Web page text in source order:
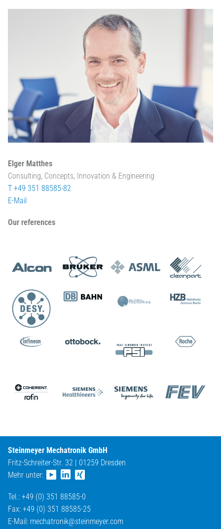
Elger Matthes
Consulting, Concepts, Innovation & Engineering
T +49 351 88585-82
E-Mail
Our references
Steinmeyer Mechatronik GmbH
Fritz-Schreiter-Str. 32 | 01259 Dresden
Mehr unter:
Tel.: +49 (0) 351 88585-0
Fax: +49 (0) 351 88585-25
E-Mail: mechatronik@steinmeyer.com